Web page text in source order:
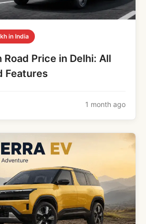
in India
Road Price in Delhi: All
Features
1 month ago